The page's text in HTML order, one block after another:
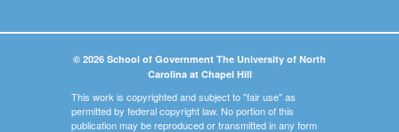
© 2026 School of Government The University of North
Carolina at Chapel Hill
This work is copyrighted and subject to "fair use" as
permitted by federal copyright law. No portion of this
publication may be reproduced or transmitted in any form